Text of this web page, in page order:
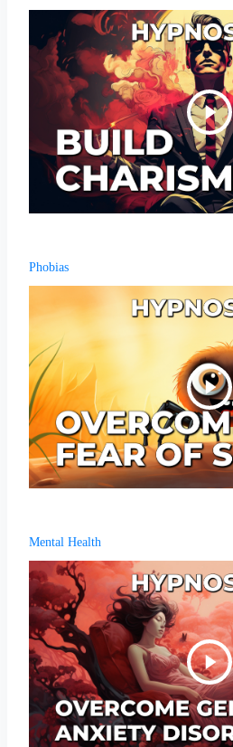
Phobias
Mental Health